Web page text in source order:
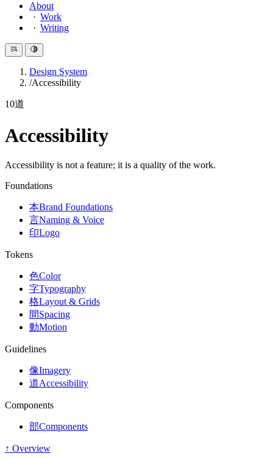
About
Work
Writing
Design System
Accessibility
10道
Accessibility
Accessibility is not a feature; it is a quality of the work.
Foundations
本Brand Foundations
言Naming & Voice
印Logo
Tokens
色Color
字Typography
格Layout & Grids
間Spacing
動Motion
Guidelines
像Imagery
道Accessibility
Components
部Components
↑ Overview